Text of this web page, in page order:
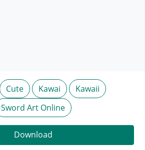
Cute Kawai
Kawaii
Sword Art Online
Download